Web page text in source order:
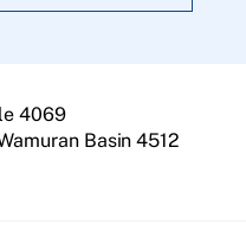
4069
Basin 4512